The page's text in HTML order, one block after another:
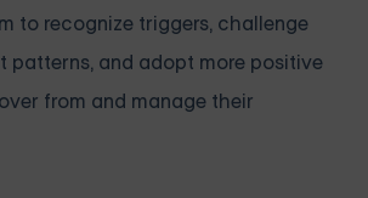
to recognize triggers, challenge
patterns, and adopt more positive
from and manage their